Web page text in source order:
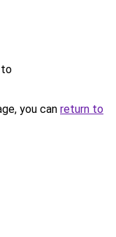
to
you can return to